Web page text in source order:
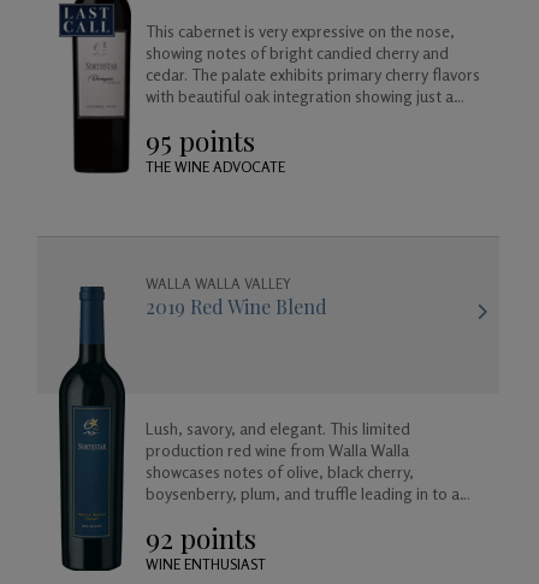
This cabernet is very expressive on the nose,
showing notes of bright candied cherry and
cedar. The palate exhibits primary cherry flavors
with beautiful oak integration showing just a
with silky tannins and a long finish.
95 points
THE WINE ADVOCATE
WALLA WALLA VALLEY
2019 Red Wine Blend
Lush, savory, and elegant. This limited
production red wine from Walla Walla
showcases notes of olive, black cherry,
boysenberry, plum, and truffle leading in to a
finish.
92 points
WINE ENTHUSIAST